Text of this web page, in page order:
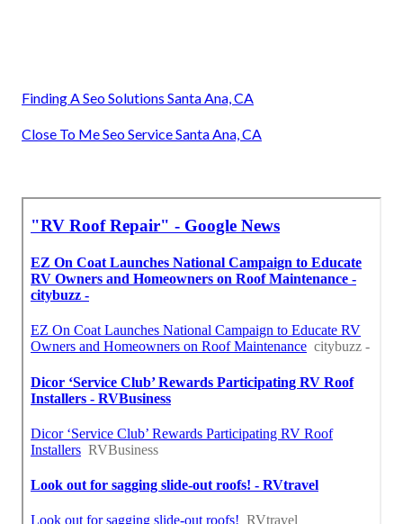
Finding A Seo Solutions Santa Ana, CA
Close To Me Seo Service Santa Ana, CA